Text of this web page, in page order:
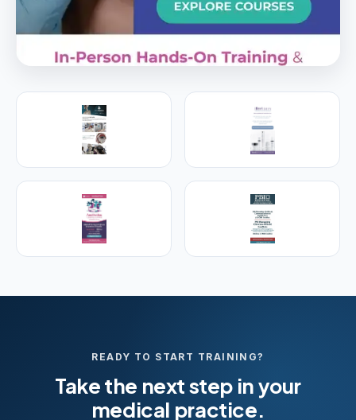
Empire Medical Training
25+ years training physicians, NPs, PAs and RNs in
aesthetic & regenerative medicine.
Visit Empire Medical Training
READY TO START TRAINING?
Take the next step in your
medical practice.